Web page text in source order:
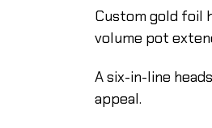
Custom gold foil
volume pot
A six-in-line
appeal.